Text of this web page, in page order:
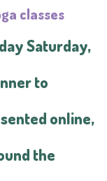
classes
Saturday,
to
online,
the